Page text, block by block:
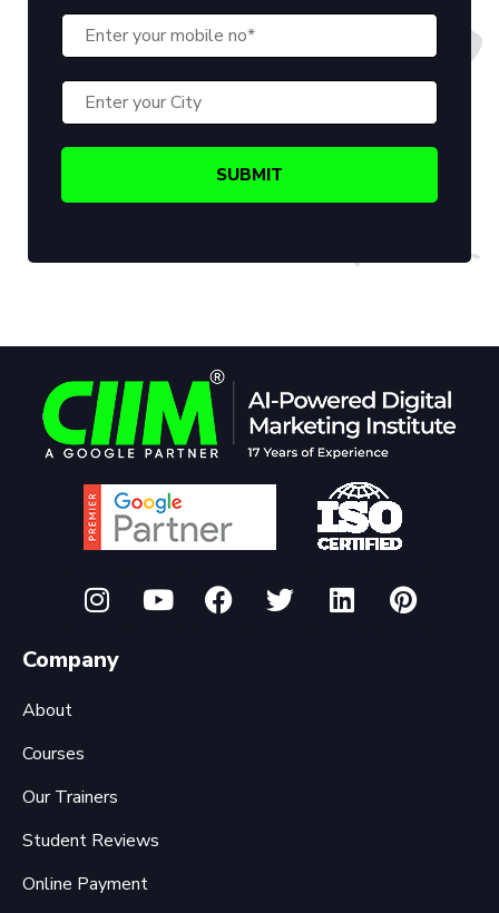
Company
About
Courses
Our Trainers
Student Reviews
Online Payment